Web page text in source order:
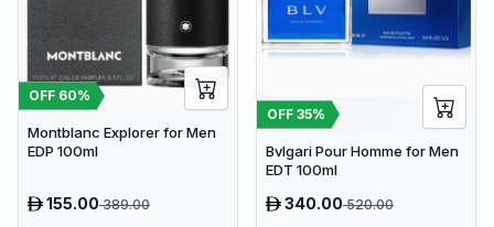
OFF 60%
Montblanc Explorer for Men
EDP 100ml
155.00389.00
OFF 35%
Bvlgari Pour Homme for Men
EDT 100ml
340.00520.00